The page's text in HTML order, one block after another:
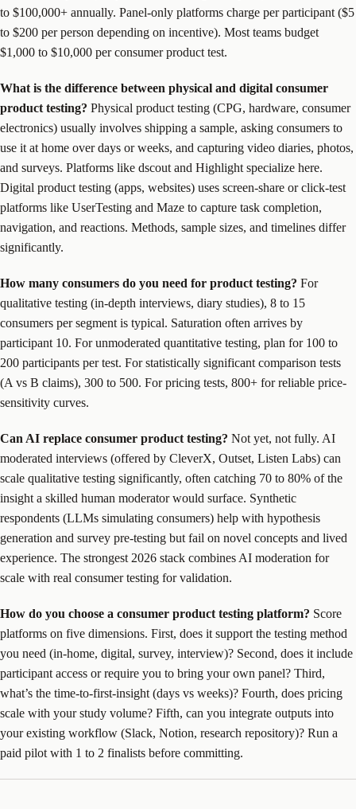
to $100,000+ annually. Panel-only platforms charge per participant ($5
to $200 per person depending on incentive). Most teams budget
$1,000 to $10,000 per consumer product test.
What is the difference between physical and digital consumer
product testing? Physical product testing (CPG, hardware, consumer
electronics) usually involves shipping a sample, asking consumers to
use it at home over days or weeks, and capturing video diaries, photos,
and surveys. Platforms like dscout and Highlight specialize here.
Digital product testing (apps, websites) uses screen-share or click-test
platforms like UserTesting and Maze to capture task completion,
navigation, and reactions. Methods, sample sizes, and timelines differ
significantly.
How many consumers do you need for product testing? For
qualitative testing (in-depth interviews, diary studies), 8 to 15
consumers per segment is typical. Saturation often arrives by
participant 10. For unmoderated quantitative testing, plan for 100 to
200 participants per test. For statistically significant comparison tests
(A vs B claims), 300 to 500. For pricing tests, 800+ for reliable price-
sensitivity curves.
Can AI replace consumer product testing? Not yet, not fully. AI
moderated interviews (offered by CleverX, Outset, Listen Labs) can
scale qualitative testing significantly, often catching 70 to 80% of the
insight a skilled human moderator would surface. Synthetic
respondents (LLMs simulating consumers) help with hypothesis
generation and survey pre-testing but fail on novel concepts and lived
experience. The strongest 2026 stack combines AI moderation for
scale with real consumer testing for validation.
How do you choose a consumer product testing platform? Score
platforms on five dimensions. First, does it support the testing method
you need (in-home, digital, survey, interview)? Second, does it include
participant access or require you to bring your own panel? Third,
what’s the time-to-first-insight (days vs weeks)? Fourth, does pricing
scale with your study volume? Fifth, can you integrate outputs into
your existing workflow (Slack, Notion, research repository)? Run a
paid pilot with 1 to 2 finalists before committing.